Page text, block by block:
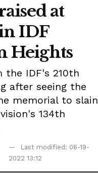
at
IDF
Heights
the IDF's 210th
after seeing the
memorial to slain
134th
Last modified: 06-19-
2022 13:12